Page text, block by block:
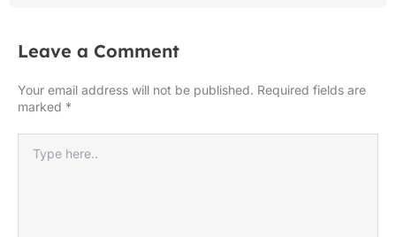
Leave a Comment
Your email address will not be published. Required fields are
marked *
here..